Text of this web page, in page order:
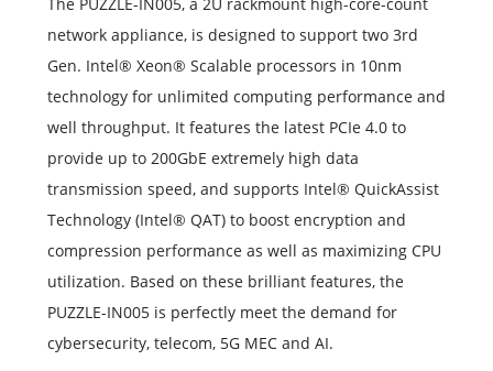
network appliance, is designed to support two 3rd
Gen. Intel® Xeon® Scalable processors in 10nm
technology for unlimited computing performance and
well throughput. It features the latest PCIe 4.0 to
provide up to 200GbE extremely high data
transmission speed, and supports Intel® QuickAssist
Technology (Intel® QAT) to boost encryption and
compression performance as well as maximizing CPU
utilization. Based on these brilliant features, the
PUZZLE-IN005 is perfectly meet the demand for
cybersecurity, telecom, 5G MEC and AI.